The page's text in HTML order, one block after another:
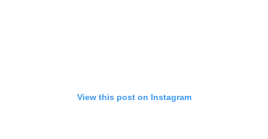
View this post on Instagram